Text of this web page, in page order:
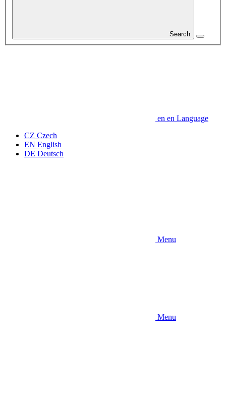
Search
en en Language
CZ Czech
EN English
DE Deutsch
Menu
Menu